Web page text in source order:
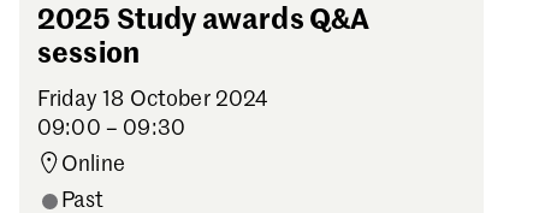
2025 Study awards Q&A
session
Friday 18 October 2024
09:00 – 09:30
Online
Past